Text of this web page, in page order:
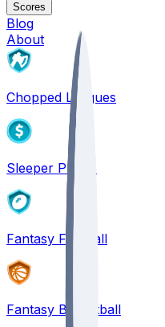
Scores
Blog
About
Chopped Leagues
Sleeper PICKS
Fantasy Football
Fantasy Basketball